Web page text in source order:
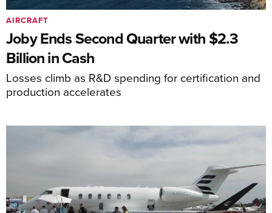
Joby Ends Second Quarter with $2.3
Billion in Cash
Losses climb as R&D spending for certification and
production accelerates
AIRCRAFT